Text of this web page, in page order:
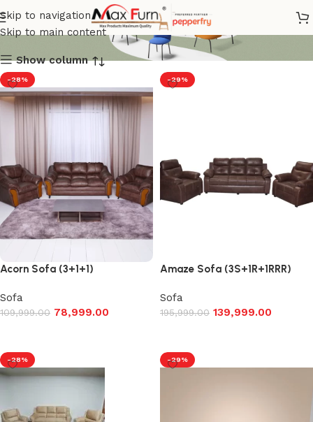
Skip to navigation
Skip to main content
Leatherette sofa
Show column
-28%
Acorn Sofa (3+1+1)
Sofa
109,999.00 78,999.00
-29%
Amaze Sofa (3S+1R+1RRR)
Sofa
195,999.00 139,999.00
-28% -29%